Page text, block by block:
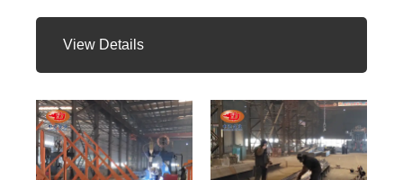
400mm, flange
fully penetrated
welding with
≥200mm -
staggered seam.
View Details